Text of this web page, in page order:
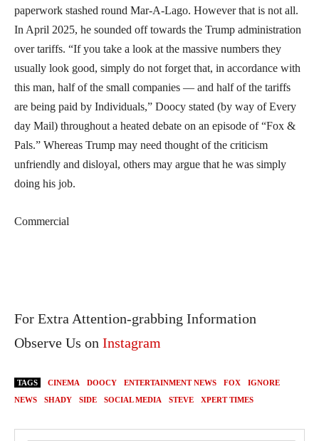
paperwork stashed round Mar-A-Lago. However that is not all.
In April 2025, he sounded off towards the Trump administration
over tariffs. “If you take a look at the massive numbers they
usually look good, simply do not forget that, in accordance with
this man, half of the small companies — and half of the tariffs
are being paid by Individuals,” Doocy stated (by way of Every
day Mail) throughout a heated debate on an episode of “Fox &
Pals.” Whereas Trump may need thought of the criticism
unfriendly and disloyal, others may argue that he was simply
doing his job.
Commercial
For Extra Attention-grabbing Information
Observe Us on Instagram
TAGS CINEMA DOOCY ENTERTAINMENT NEWS FOX
IGNORE
NEWS
SHADY SIDE SOCIAL MEDIA STEVE XPERT TIMES